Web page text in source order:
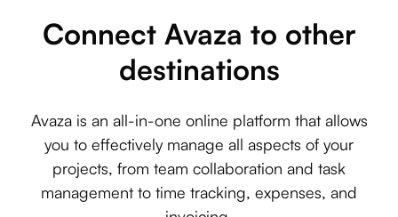
Connect Avaza to other
destinations
Avaza is an all-in-one online platform that allows
you to effectively manage all aspects of your
projects, from team collaboration and task
management to time tracking, expenses, and